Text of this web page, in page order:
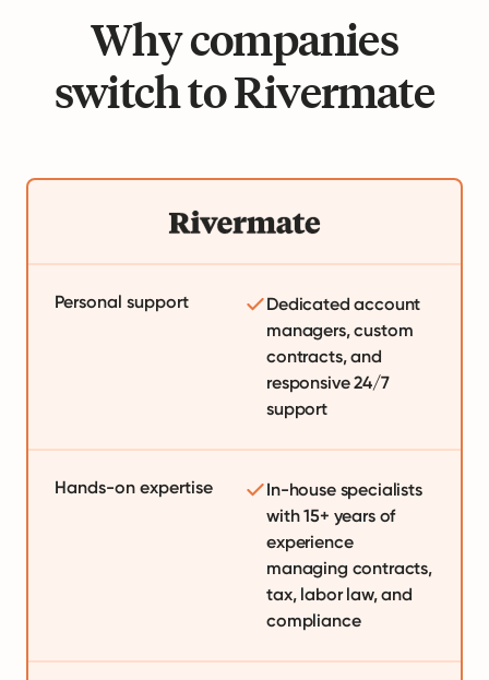
Why companies
switch to Rivermate
Personal support
Dedicated account
managers, custom
contracts, and
responsive 24/7
support
Hands-on expertise
In-house specialists
with 15+ years of
experience
managing contracts,
tax, labor law, and
compliance